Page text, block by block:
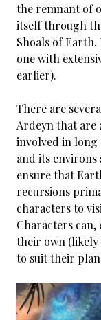
the remnant of
itself through
Shoals of Earth.
one with
earlier).
There are
Ardeyn that are
involved in
and its
ensure that
recursions
characters to
Characters
their own
to suit their